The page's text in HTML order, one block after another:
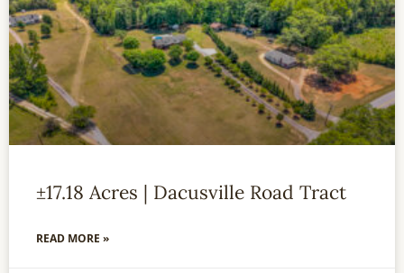
±17.18 Acres | Dacusville Road Tract
READ MORE »